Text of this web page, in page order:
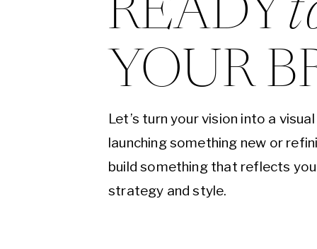
READY
YOUR
Let’s turn your vision into a
launching something new or
build something that reflects
strategy and style.